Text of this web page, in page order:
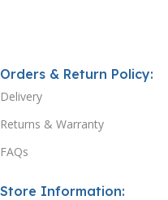
Orders & Return Policy:
Delivery
Returns & Warranty
FAQs
Store Information: